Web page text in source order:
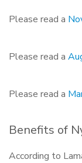
Please read a
Please read a
Please read a
Benefits of
According to